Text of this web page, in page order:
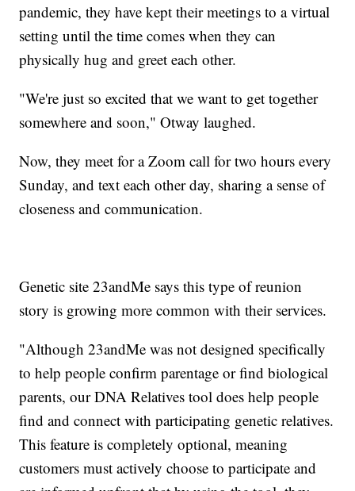
pandemic, they have kept their meetings to a virtual
setting until the time comes when they can
physically hug and greet each other.
"We're just so excited that we want to get together
somewhere and soon," Otway laughed.
Now, they meet for a Zoom call for two hours every
Sunday, and text each other day, sharing a sense of
closeness and communication.
Genetic site 23andMe says this type of reunion
story is growing more common with their services.
"Although 23andMe was not designed specifically
to help people confirm parentage or find biological
parents, our DNA Relatives tool does help people
find and connect with participating genetic relatives.
This feature is completely optional, meaning
customers must actively choose to participate and